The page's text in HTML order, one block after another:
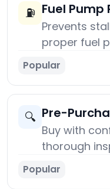
⛽ Fuel
Prevents
proper fuel
Popular
🔍 Pre-
Buy with
thorough
Popular